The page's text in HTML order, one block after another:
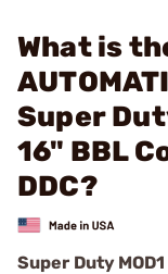
What is
Super
16" BBL
DDC?
Super Duty